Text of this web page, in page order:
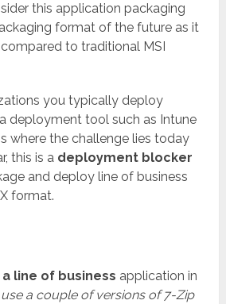
this application packaging
format of the future as it
to traditional MSI
you typically deploy
deployment tool such as Intune
where the challenge lies today
this is a deployment blocker
and deploy line of business
format.
line of business application in
use a couple of versions of 7-Zip